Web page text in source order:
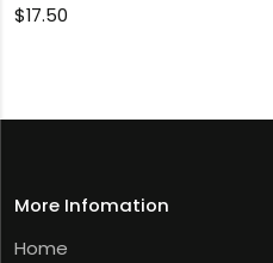
$17.50
More Infomation
Home